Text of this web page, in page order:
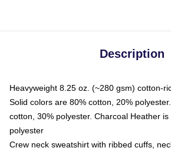
Description
Heavyweight 8.25 oz. (~280 gsm) cotton-
Solid colors are 80% cotton, 20%
cotton, 30% polyester. Charcoal Heather
polyester
Crew neck sweatshirt with ribbed cuffs,